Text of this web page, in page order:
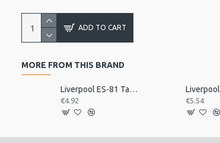
ADD TO CART
MORE FROM THIS BRAND
Liverpool ES-81 Tamborim Beater, Triple
€4.92 €5.54